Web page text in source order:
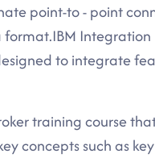
point-to - point
Integration
to integrate
training course
concepts such as key